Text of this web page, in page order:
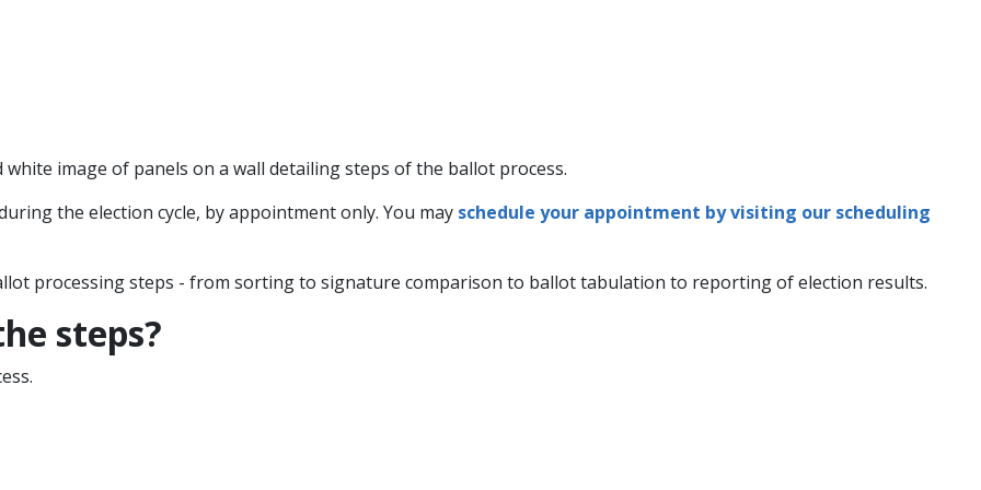
the election cycle, by appointment only. You may schedule your appointment by visiting our scheduling
processing steps - from sorting to signature comparison to ballot tabulation to reporting of election results.
steps?